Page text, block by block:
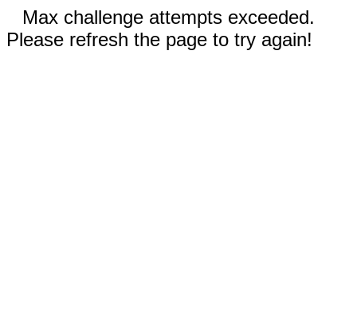
Max challenge attempts exceeded.
Please refresh the page to try again!